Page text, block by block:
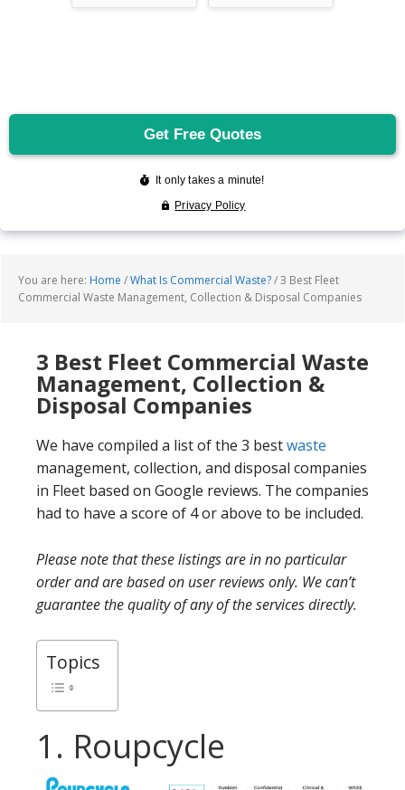
You are here: Home /What Is Commercial Waste?/3 Best Fleet
Commercial Waste Management, Collection & Disposal Companies
3 Best Fleet Commercial Waste
Management, Collection &
Disposal Companies
We have compiled a list of the 3 bestwaste
management, collection, and disposal companies
in Fleet based on Google reviews. The companies
had to have a score of 4 or above to be included.
Please note that these listings are in no particular
order and are based on user reviews only. We can’t
guarantee the quality of any of the services directly.
Topics
1. Roupcycle